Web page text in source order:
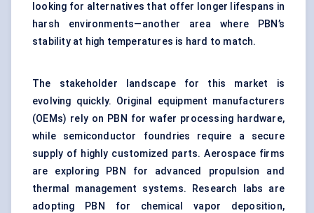
looking for alternatives that offer longer lifespans in
harsh environments—another area where PBN’s
stability at high temperatures is hard to match.
The stakeholder landscape for this market is
evolving quickly. Original equipment manufacturers
(OEMs) rely on PBN for wafer processing hardware,
while semiconductor foundries require a secure
supply of highly customized parts. Aerospace firms
are exploring PBN for advanced propulsion and
thermal management systems. Research labs are
adopting PBN for chemical vapor deposition,